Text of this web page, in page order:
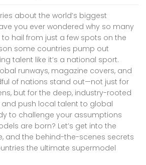
about the world’s biggest
you ever wondered why so many
hail from just a few spots on the
some countries pump out
talent like it’s a national sport.
runways, magazine covers, and
of nations stand out—not just for
but for the deep, industry-rooted
push local talent to global
to challenge your assumptions
are born? Let’s get into the
and the behind-the-scenes secrets
the ultimate supermodel